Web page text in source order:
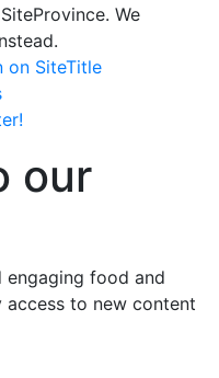
We
on SiteTitle
our
food and
access to new content